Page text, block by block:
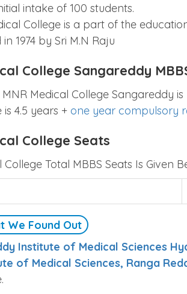
intake of 100 students.
College is a part of the
1974 by Sri M.N Raju
College Sangareddy
Medical College Sangareddy
is 4.5 years + one year compulsory
College Seats
College Total MBBS Seats Is Given
We Found Out
Institute of Medical Sciences
of Medical Sciences, Ranga